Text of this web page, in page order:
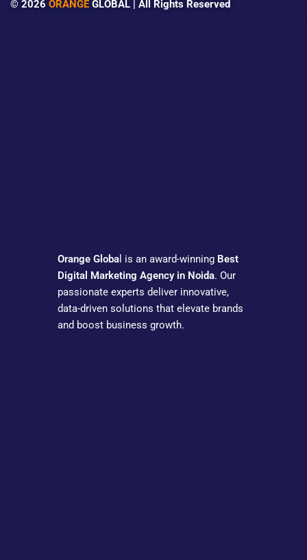
© 2026 ORANGEGLOBAL | All Rights Reserved
Orange Globa l is an award-winning Best
Digital Marketing Agency in Noida. Our
passionate experts deliver innovative,
data-driven solutions that elevate brands
and boost business growth.